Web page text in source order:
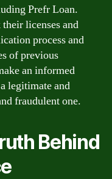
Prefr Loan.
licenses and
process and
of previous
an informed
legitimate and
fraudulent one.
Behind